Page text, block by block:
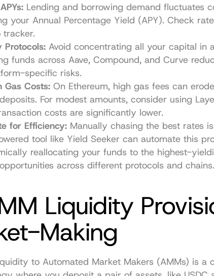
Lending and borrowing demand fluctuates
your Annual Percentage Yield (APY). Check
tracker.
Protocols: Avoid concentrating all your capital in
funds across Aave, Compound, and Curve
specific risks.
Gas Costs: On Ethereum, high gas fees can
For modest amounts, consider using
costs are significantly lower.
for Efficiency: Manually chasing the best rates
tool like Yield Seeker can automate this
reallocating your funds to the highest-
across different protocols and chains.
Liquidity
Making
to Automated Market Makers (AMMs) is a